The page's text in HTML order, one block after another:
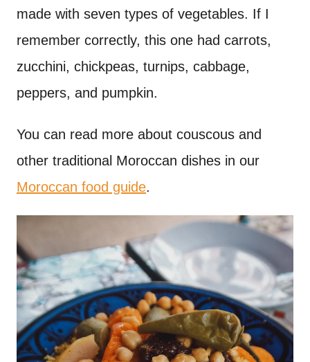
made with seven types of vegetables. If I
remember correctly, this one had carrots,
zucchini, chickpeas, turnips, cabbage,
peppers, and pumpkin.
You can read more about couscous and
other traditional Moroccan dishes in our
Moroccan food guide.